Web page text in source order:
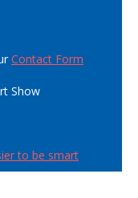
Contact Form
Show
to be smart